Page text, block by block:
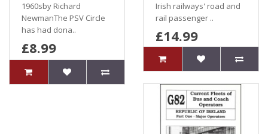
1960sby Richard
NewmanThe PSV Circle
has had dona..
£8.99
Irish railways' road and
rail passenger ..
£14.99